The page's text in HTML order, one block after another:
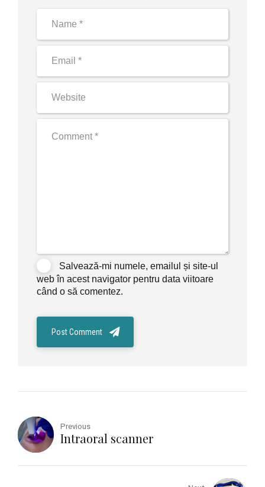
Salvează-mi numele, emailul și site-ul
web în acest navigator pentru data viitoare
când o să comentez.
Post Comment
Previous
Intraoral scanner